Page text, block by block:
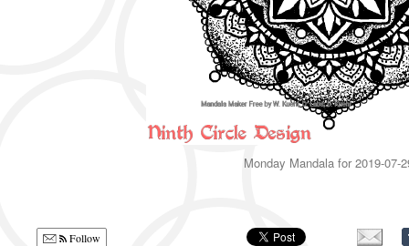
Monday Mandala for 2019-07-
Follow